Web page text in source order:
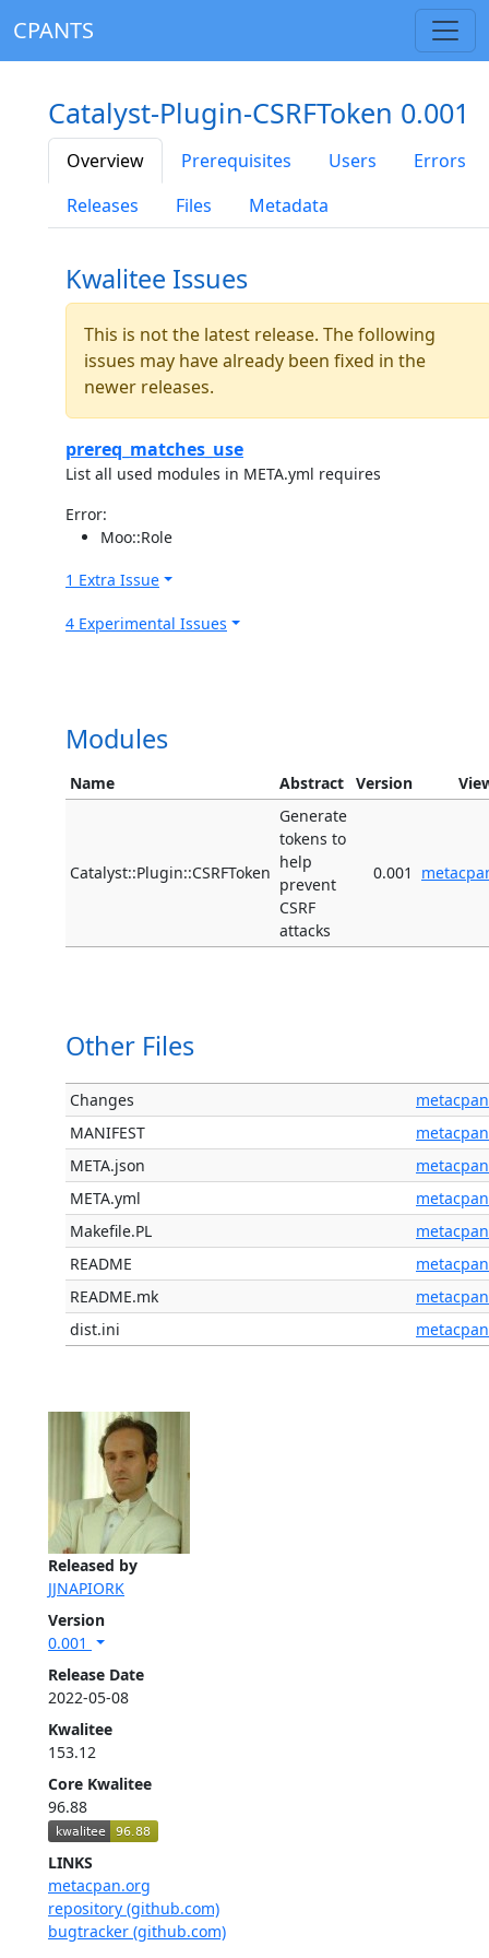
CPANTS
Released by
JJNAPIORK
Version
0.001
Release Date
2022-05-08
Kwalitee
153.12
Core Kwalitee
96.88
LINKS
metacpan.org
repository (github.com)
bugtracker (github.com)
Catalyst-Plugin-CSRFToken 0.001
Overview Prerequisites Users
Errors
Releases
Files Metadata
Kwalitee Issues
This is not the latest release. The following
issues may have already been fixed in the
newer releases.
prereq_matches_use
List all used modules in META.yml requires
Error:
Moo::Role
1 Extra Issue
4 Experimental Issues
Modules
Name Abstract Version
Catalyst::Plugin::CSRFToken
Generate
tokens to
help
prevent
CSRF
attacks
0.001
Other Files
Changes
metacpan
MANIFEST
metacpan
META.json
metacpan
META.yml
metacpan
Makefile.PL
metacpan
README
metacpan
README.mk
metacpan
dist.ini
metacpan